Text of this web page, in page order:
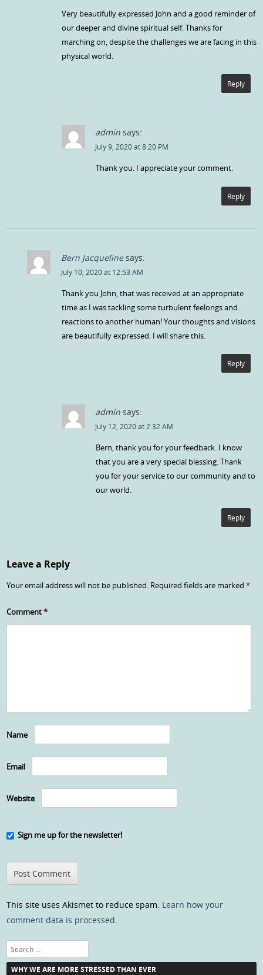
Very beautifully expressed John and a good reminder of
our deeper and divine spiritual self. Thanks for
marching on, despite the challenges we are facing in this
physical world.
Reply
admin says:
July 9, 2020 at 8:20 PM
Thank you. I appreciate your comment.
Reply
Bern Jacqueline says:
July 10, 2020 at 12:53 AM
Thank you John, that was received at an appropriate
time as I was tackling some turbulent feelongs and
reactions to another human! Your thoughts and visions
are beautifully expressed. I will share this.
Reply
admin says:
July 12, 2020 at 2:32 AM
Bern, thank you for your feedback. I know
that you are a very special blessing. Thank
you for your service to our community and to
our world.
Reply
Leave a Reply
Your email address will not be published. Required fields are marked*
Comment*
Name
Email
Website
Sign me up for the newsletter!
This site uses Akismet to reduce spam. Learn how your
comment data is processed
Search
WHY WE ARE MORE STRESSED THAN EVER